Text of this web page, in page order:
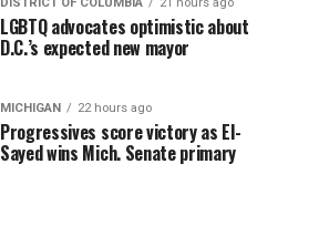
LGBTQ advocates optimistic about
D.C.’s expected new mayor
MICHIGAN 22 hours ago
Progressives score victory as El-
Sayed wins Mich. Senate primary